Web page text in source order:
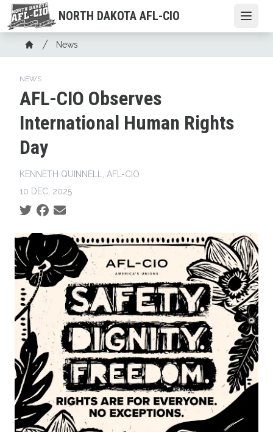
Skip
to
main
content
NORTH DAKOTA AFL-CIO
Breadcrumb
Home
News
NEWS
AFL-CIO Observes
International Human Rights
Day
KENNETH QUINNELL, AFL-CIO
10 DEC, 2025
Social share icons